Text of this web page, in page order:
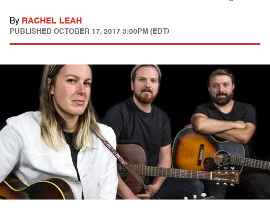
By RACHEL LEAH
PUBLISHED OCTOBER 17, 2017 3:00PM (EDT)